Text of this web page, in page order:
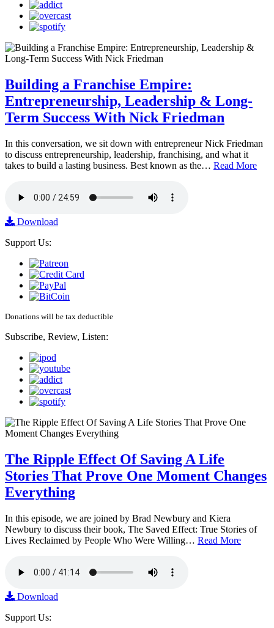
Building a Franchise Empire:
Entrepreneurship, Leadership & Long-
Term Success With Nick Friedman
In this conversation, we sit down with entrepreneur Nick Friedman
to discuss entrepreneurship, leadership, franchising, and what it
takes to build a lasting business. Best known as the… Read More
Download
Support Us:
Donations will be tax deductible
Subscribe, Review, Listen:
The Ripple Effect Of Saving A Life
Stories That Prove One Moment Changes
Everything
In this episode, we are joined by Brad Newbury and Kiera
Newbury to discuss their book, The Saved Effect: True Stories of
Lives Reclaimed by People Who Were Willing… Read More
Download
Support Us: